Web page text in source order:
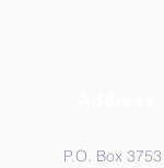
P.O. Box 3753